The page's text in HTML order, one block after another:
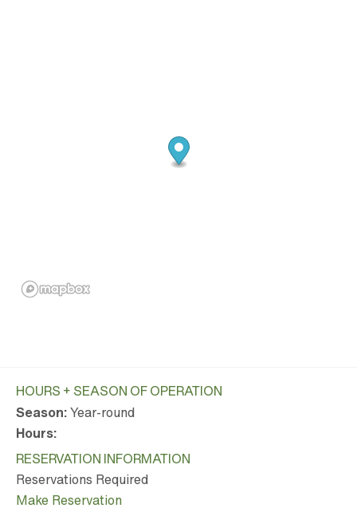
HOURS + SEASON OF OPERATION
Season:Year-round
Hours:
RESERVATION INFORMATION
Reservations Required
Make Reservation